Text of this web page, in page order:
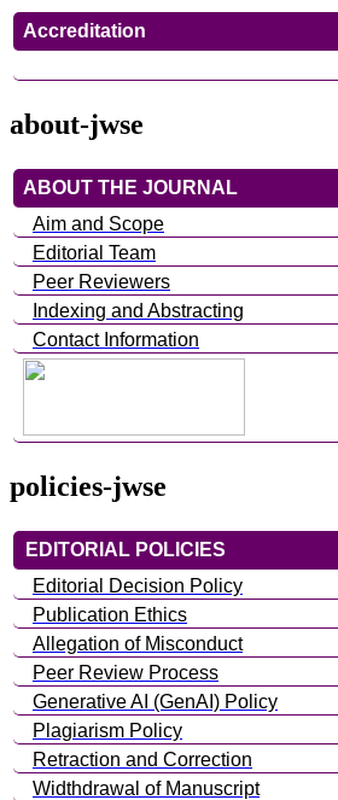
Accreditation
about-jwse
ABOUT THE JOURNAL
Aim and Scope
Editorial Team
Peer Reviewers
Indexing and Abstracting
Contact Information
policies-jwse
EDITORIAL POLICIES
Editorial Decision Policy
Publication Ethics
Allegation of Misconduct
Peer Review Process
Generative AI (GenAI) Policy
Plagiarism Policy
Retraction and Correction
Widthdrawal of Manuscript